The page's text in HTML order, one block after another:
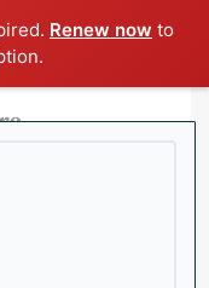
Renew now to
x